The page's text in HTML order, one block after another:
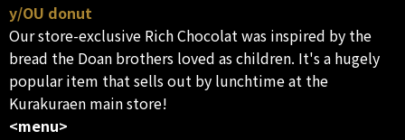
y/OU donut
Our store-exclusive Rich Chocolat was inspired by the
bread the Doan brothers loved as children. It's a hugely
popular item that sells out by lunchtime at the
Kurakuraen main store!
<menu>